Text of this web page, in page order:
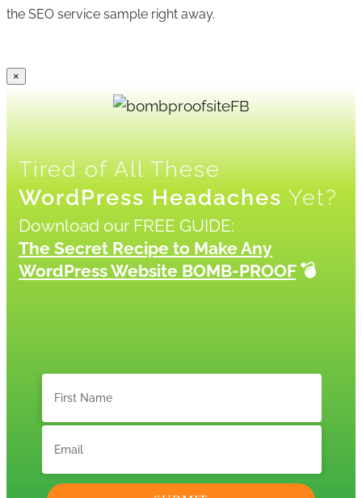
the SEO service sample right away.
×
Tired of All These
WordPress Headaches Yet?
Download our FREE GUIDE:
The Secret Recipe to Make Any
WordPress Website BOMB-PROOF💣